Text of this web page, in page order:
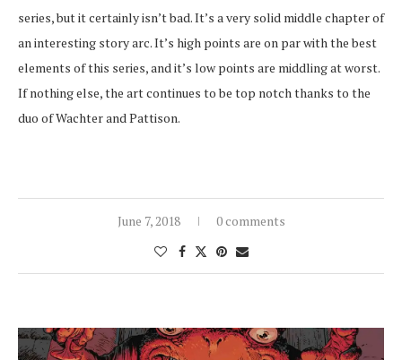
series, but it certainly isn’t bad. It’s a very solid middle chapter of
an interesting story arc. It’s high points are on par with the best
elements of this series, and it’s low points are middling at worst.
If nothing else, the art continues to be top notch thanks to the
duo of Wachter and Pattison.
June 7, 2018 0 comments